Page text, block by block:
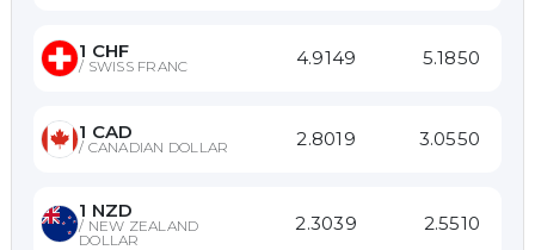
1 CHF
/ SWISS FRANC 4.9149 5.1850
1 CAD
/ CANADIAN DOLLAR 2.8019 3.0550
1 NZD
/ NEW ZEALAND
DOLLAR
2.3039 2.5510